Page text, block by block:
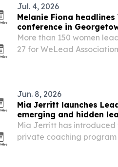
Jul. 4, 2026
Melanie Fiona headlines
conference in
More than 150 women
27 for WeLead
Jun. 8, 2026
Mia Jerritt launches
emerging and hidden
Mia Jerritt has
private coaching